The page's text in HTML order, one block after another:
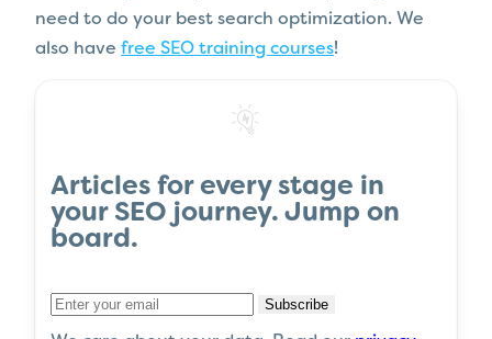
need to do your best search optimization. We
also have free SEO training courses!
Articles for every stage in
your SEO journey.Jump on
board.
Subscribe